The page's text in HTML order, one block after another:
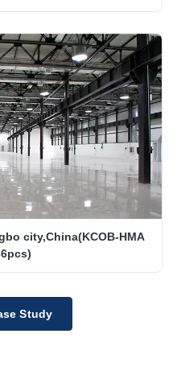
city,China(KCOB-HMA
Study